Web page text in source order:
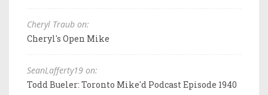
Cheryl Traub on:
Cheryl's Open Mike
SeanLafferty19 on:
Todd Bueler: Toronto Mike'd Podcast Episode 1940